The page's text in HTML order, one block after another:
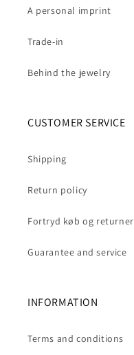
A personal imprint
Trade-in
Behind the jewelry
CUSTOMER SERVICE
Shipping
Return policy
Fortryd køb og returner
Guarantee and service
INFORMATION
Terms and conditions